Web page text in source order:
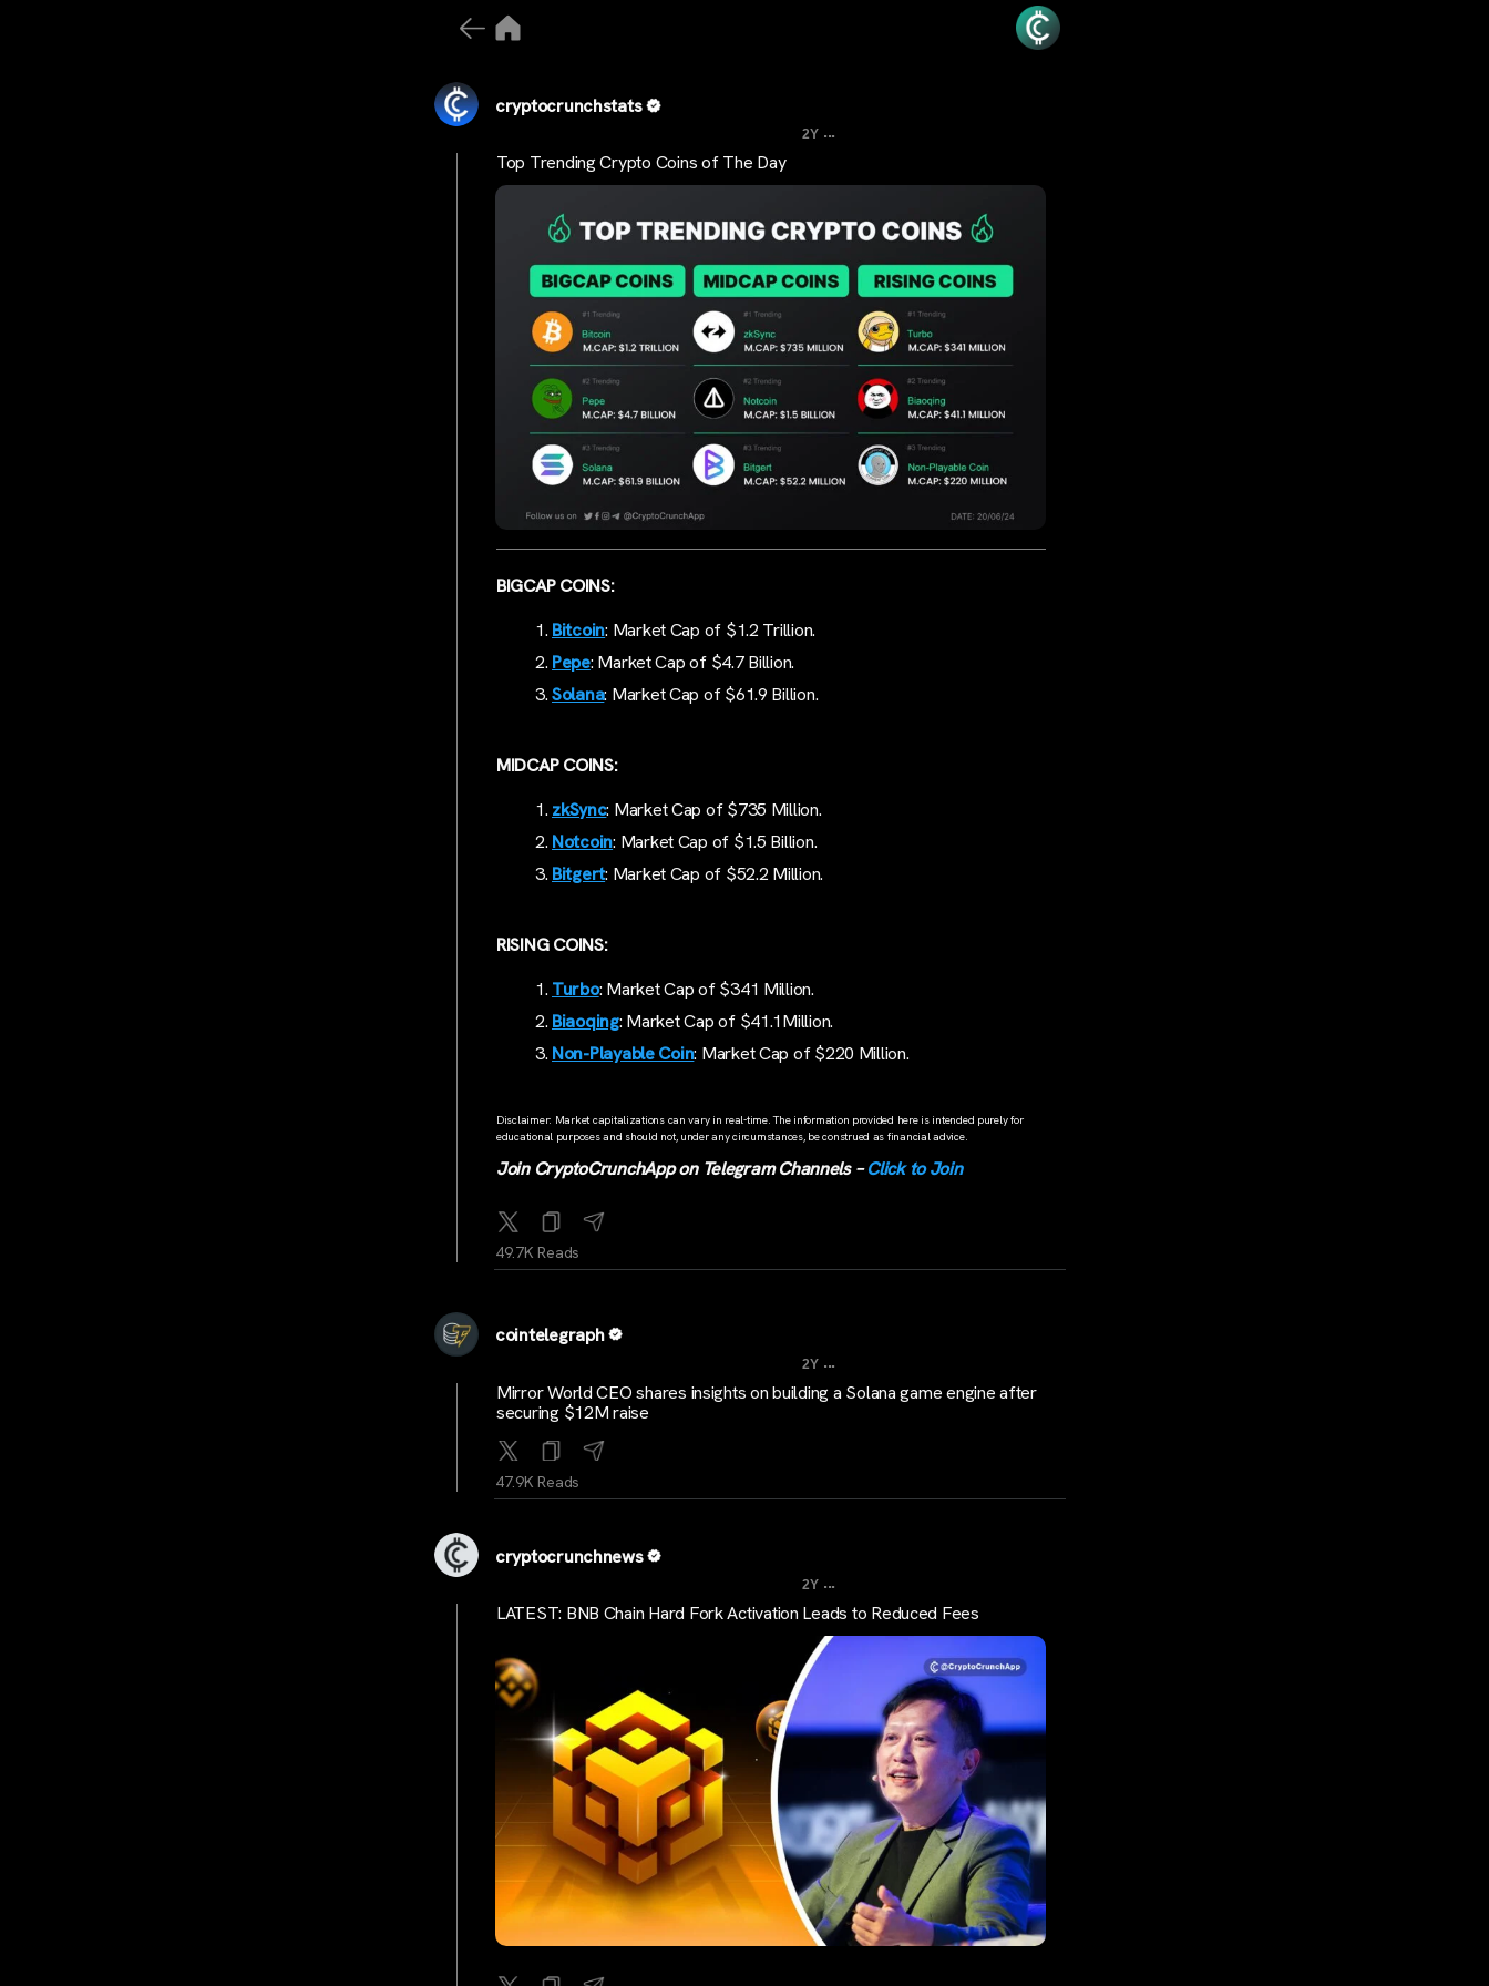
cryptocrunchstats
2Y ...
Top Trending Crypto Coins of The Day
BIGCAP COINS:
Bitcoin: Market Cap of $1.2 Trillion.
Pepe: Market Cap of $4.7 Billion.
Solana: Market Cap of $61.9 Billion.
MIDCAP COINS:
zkSync: Market Cap of $735 Million.
Notcoin: Market Cap of $1.5 Billion.
Bitgert: Market Cap of $52.2 Million.
RISING COINS:
Turbo: Market Cap of $341 Million.
Biaoqing: Market Cap of $41.1Million.
Non-Playable Coin: Market Cap of $220 Million.
Disclaimer: Market capitalizations can vary in real-time. The information provided here is intended purely for
educational purposes and should not, under any circumstances, be construed as financial advice.
Join CryptoCrunchApp on Telegram Channels –Click to Join
49.7K Reads
cointelegraph
2Y ...
Mirror World CEO shares insights on building a Solana game engine after
securing $12M raise
47.9K Reads
cryptocrunchnews
2Y ...
LATEST: BNB Chain Hard Fork Activation Leads to Reduced Fees